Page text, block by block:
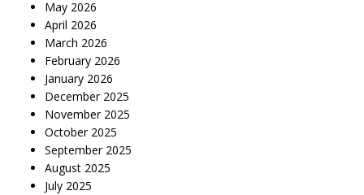
May 2026
April 2026
March 2026
February 2026
January 2026
December 2025
November 2025
October 2025
September 2025
August 2025
July 2025